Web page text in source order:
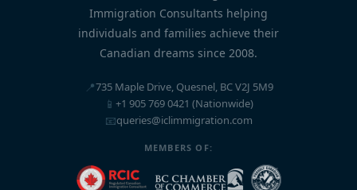
Immigration Consultants helping
individuals and families achieve their
Canadian dreams since 2008.
📍735 Maple Drive, Quesnel, BC V2J 5M9
📱 +1 905 769 0421 (Nationwide)
📧queries@iclimmigration.com
MEMBERS OF: